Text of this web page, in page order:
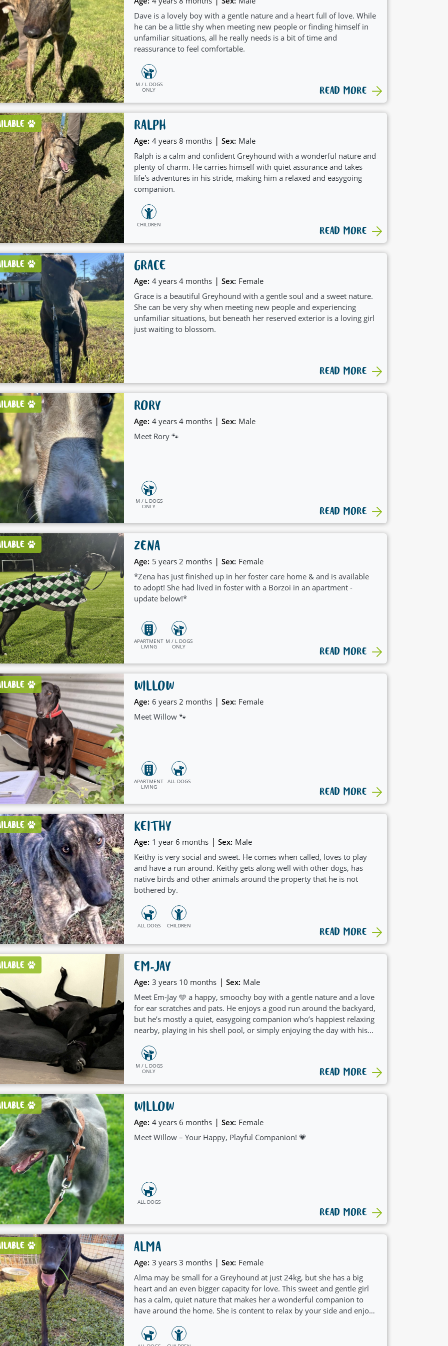
Dave is a lovely boy with a gentle nature and a heart full of love. While
he can be a little shy when meeting new people or finding himself in
unfamiliar situations, all he really needs is a bit of time and
reassurance to feel comfortable.
M / L DOGS
ONLY READ MORE
RALPH
Age: 4 years 8 months | Sex: Male
Ralph is a calm and confident Greyhound with a wonderful nature and
plenty of charm. He carries himself with quiet assurance and takes
life's adventures in his stride, making him a relaxed and easygoing
companion.
CHILDREN
READ MORE
GRACE
Age: 4 years 4 months | Sex: Female
Grace is a beautiful Greyhound with a gentle soul and a sweet nature.
She can be very shy when meeting new people and experiencing
unfamiliar situations, but beneath her reserved exterior is a loving girl
just waiting to blossom.
READ MORE
RORY
Age: 4 years 4 months | Sex: Male
Meet Rory 🐾
M / L DOGS
ONLY READ MORE
ZENA
Age: 5 years 2 months | Sex: Female
*Zena has just finished up in her foster care home & and is available
to adopt! She had lived in foster with a Borzoi in an apartment -
update below!*
APARTMENT
LIVING
M / L DOGS
ONLY READ MORE
WILLOW
Age: 6 years 2 months | Sex: Female
Meet Willow 🐾
APARTMENT
LIVING
ALL DOGS
READ MORE
KEITHY
Age: 1 year 6 months | Sex: Male
Keithy is very social and sweet. He comes when called, loves to play
and have a run around. Keithy gets along well with other dogs, has
native birds and other animals around the property that he is not
bothered by.
ALL DOGS CHILDREN
READ MORE
EM-JAY
Age: 3 years 10 months | Sex: Male
Meet Em-Jay 🩵 a happy, smoochy boy with a gentle nature and a love
for ear scratches and pats. He enjoys a good run around the backyard,
but he’s mostly a quiet, easygoing companion who’s happiest relaxing
nearby, playing in his shell pool, or simply enjoying the day with his
M / L DOGS
ONLY READ MORE
WILLOW
Age: 4 years 6 months | Sex: Female
Meet Willow – Your Happy, Playful Companion! 💗
ALL DOGS
READ MORE
ALMA
Age: 3 years 3 months | Sex: Female
Alma may be small for a Greyhound at just 24kg, but she has a big
heart and an even bigger capacity for love. This sweet and gentle girl
has a calm, quiet nature that makes her a wonderful companion to
have around the home. She is content to relax by your side and enjoys